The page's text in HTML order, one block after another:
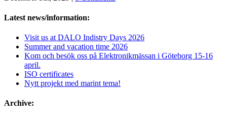
Latest news/information:
Visit us at DALO Indistry Days 2026
Summer and vacation time 2026
Kom och besök oss på Elektronikmässan i Göteborg 15-16
april.
ISO certificates
Nytt projekt med marint tema!
Archive: